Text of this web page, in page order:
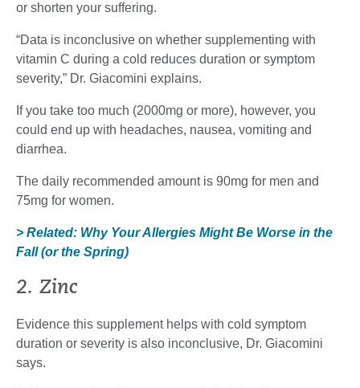
or shorten your suffering.
“Data is inconclusive on whether supplementing with
vitamin C during a cold reduces duration or symptom
severity,” Dr. Giacomini explains.
If you take too much (2000mg or more), however, you
could end up with headaches, nausea, vomiting and
diarrhea.
The daily recommended amount is 90mg for men and
75mg for women.
> Related: Why Your Allergies Might Be Worse in the
Fall (or the Spring)
2. Zinc
Evidence this supplement helps with cold symptom
duration or severity is also inconclusive, Dr. Giacomini
says.